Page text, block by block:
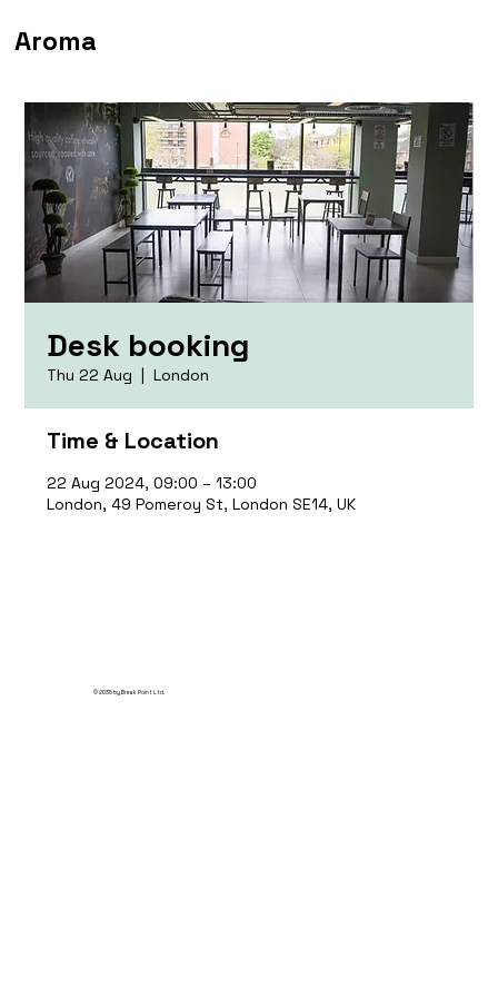
Aroma
Desk booking
Thu 22 Aug
  |
London
Time & Location
22 Aug 2024, 09:00 – 13:00
London, 49 Pomeroy St, London SE14, UK
© 2035 by Break Point Ltd.